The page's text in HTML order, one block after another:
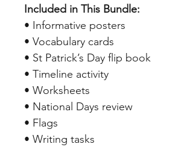
Included in This Bundle:
• Informative posters
• Vocabulary cards
• St Patrick’s Day flip book
• Timeline activity
• Worksheets
• National Days review
• Flags
• Writing tasks